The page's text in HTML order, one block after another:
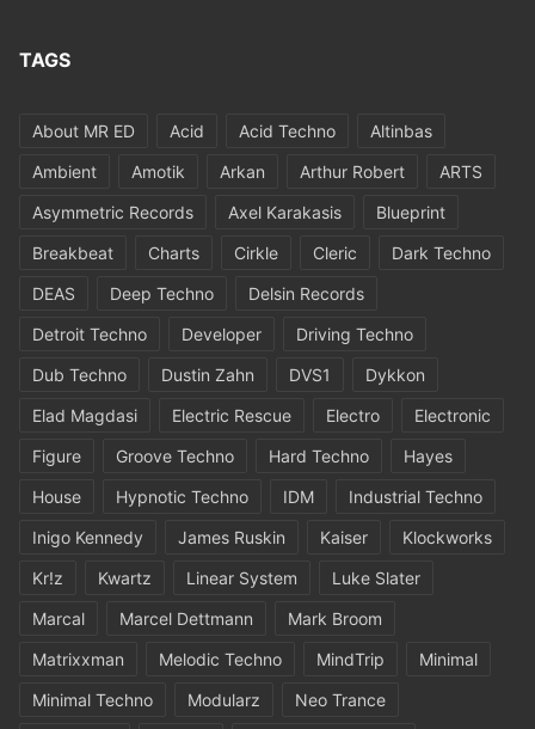
TAGS
About MR ED Acid Acid Techno
Altinbas
Ambient
Amotik Arkan Arthur Robert
ARTS
Asymmetric Records
Axel Karakasis
Blueprint
Breakbeat
Charts Cirkle Cleric
Dark Techno
DEAS
Deep Techno
Delsin Records
Detroit Techno
Developer
Driving Techno
Dub Techno
Dustin Zahn DVS1
Dykkon
Elad Magdasi
Electric Rescue Electro
Electronic
Figure
Groove Techno Hard Techno
Hayes
House
Hypnotic Techno IDM
Industrial Techno
Inigo Kennedy
James Ruskin Kaiser
Klockworks
Kr!z
Kwartz Linear System
Luke Slater
Marcal
Marcel Dettmann
Mark Broom
Matrixxman
Melodic Techno MindTrip
Minimal
Minimal Techno
Modularz
Neo Trance